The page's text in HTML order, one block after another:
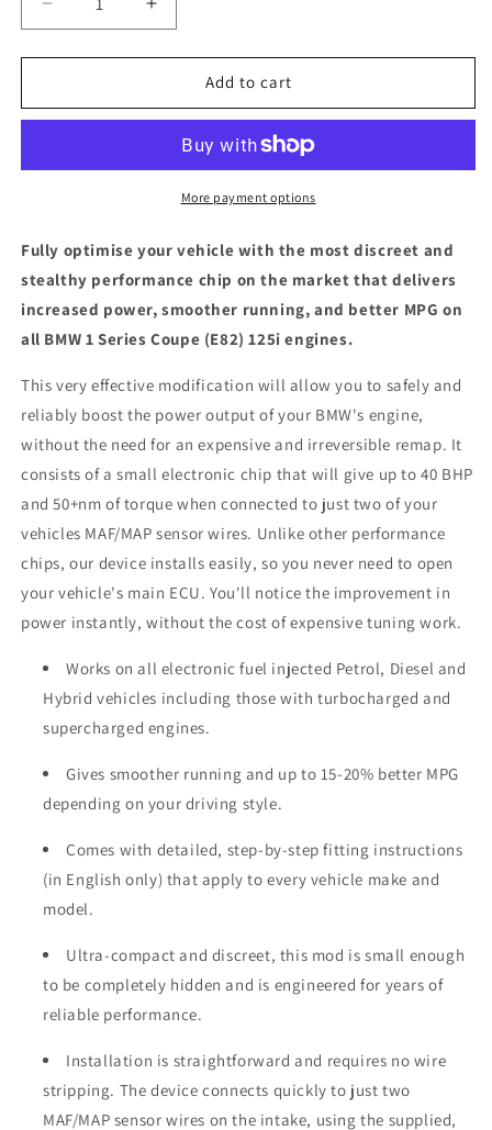
Decrease
quantity
for
1
(E82)
ECU
Chip
Tuning
Box
Increase
quantity
for
1
Coupe
(E82)
125i
ECU
Tuning
Box
Add to cart
More payment options
Fully optimise your vehicle with the most discreet and
stealthy performance chip on the market that delivers
increased power, smoother running, and better MPG on
all BMW 1 Series Coupe (E82) 125i engines.
This very effective modification will allow you to safely and
reliably boost the power output of your BMW's engine,
without the need for an expensive and irreversible remap. It
consists of a small electronic chip that will give up to 40 BHP
and 50+nm of torque when connected to just two of your
vehicles MAF/MAP sensor wires. Unlike other performance
chips, our device installs easily, so you never need to open
your vehicle's main ECU. You'll notice the improvement in
power instantly, without the cost of expensive tuning work.
Works on all electronic fuel injected Petrol, Diesel and
Hybrid vehicles including those with turbocharged and
supercharged engines.
Gives smoother running and up to 15-20% better MPG
depending on your driving style.
Comes with detailed, step-by-step fitting instructions
(in English only) that apply to every vehicle make and
model.
Ultra-compact and discreet, this mod is small enough
to be completely hidden and is engineered for years of
reliable performance.
Installation is straightforward and requires no wire
stripping. The device connects quickly to just two
MAF/MAP sensor wires on the intake, using the supplied,